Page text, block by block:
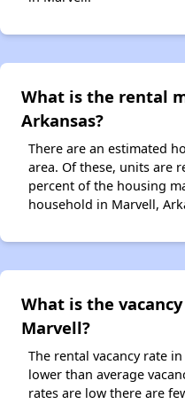
What is the rental
Arkansas?
There are an estimated
area. Of these, units are
percent of the housing
household in Marvell,
What is the
Marvell?
The rental vacancy rate
lower than average
rates are low there are